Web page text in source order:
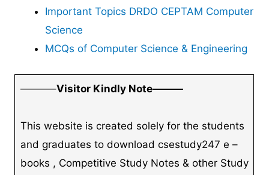
Important Topics DRDO CEPTAM Computer
Science
MCQs of Computer Science & Engineering
———–Visitor Kindly Note———
This website is created solely for the students
and graduates to download csestudy247 e –
books , Competitive Study Notes & other Study